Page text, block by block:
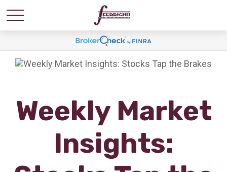
Weekly Market
Insights: